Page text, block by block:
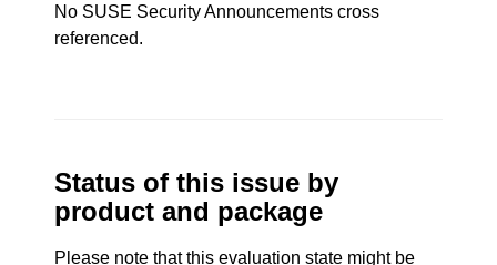
No SUSE Security Announcements cross
referenced.
Status of this issue by
product and package
Please note that this evaluation state might be